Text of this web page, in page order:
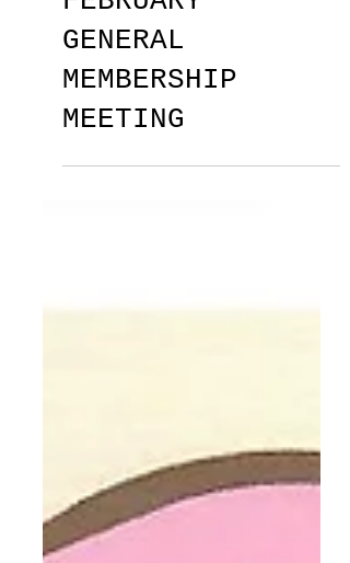
Jan 30, 2020
FEBRUARY
GENERAL
MEMBERSHIP
MEETING